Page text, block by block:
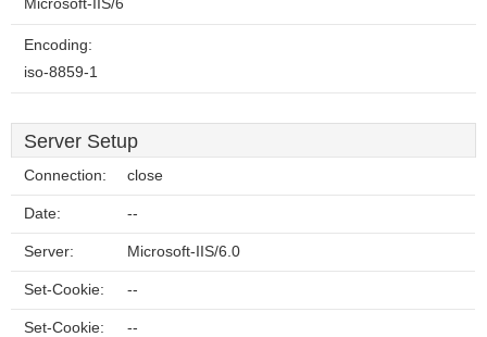
Microsoft-IIS/6
Encoding:
iso-8859-1
Server Setup
Connection: close
Date: --
Server: Microsoft-IIS/6.0
Set-Cookie: --
Set-Cookie: --